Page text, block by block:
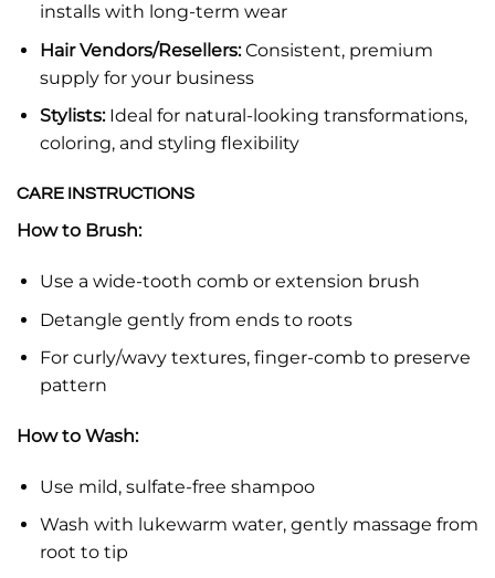
installs with long-term wear
Hair Vendors/Resellers:Consistent, premium
supply for your business
Stylists:Ideal for natural-looking transformations,
coloring, and styling flexibility
CARE INSTRUCTIONS
How to Brush:
Use a wide-tooth comb or extension brush
Detangle gently from ends to roots
For curly/wavy textures, finger-comb to preserve
pattern
How to Wash:
Use mild, sulfate-free shampoo
Wash with lukewarm water, gently massage from
root to tip